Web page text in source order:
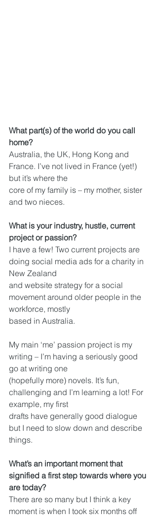
What part(s) of the world do you call
home?
Australia, the UK, Hong Kong and
France. I’ve not lived in France (yet!)
but it’s where the
core of my family is – my mother, sister
and two nieces.
What is your industry, hustle, current
project or passion?
I have a few! Two current projects are
doing social media ads for a charity in
New Zealand
and website strategy for a social
movement around older people in the
workforce, mostly
based in Australia.
My main ‘me’ passion project is my
writing – I’m having a seriously good
go at writing one
(hopefully more) novels. It’s fun,
challenging and I’m learning a lot! For
example, my first
drafts have generally good dialogue
but I need to slow down and describe
things.
What’s an important moment that
signified a first step towards where you
are today?
There are so many but I think a key
moment is when I took six months off